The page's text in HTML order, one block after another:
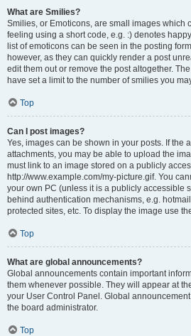
What are Smilies?
Smilies, or Emoticons, are small images which
feeling using a short code, e.g. :) denotes
list of emoticons can be seen in the posting
however, as they can quickly render a post
edit them out or remove the post altogether.
have set a limit to the number of smilies you
Top
Can I post images?
Yes, images can be shown in your posts. If the
attachments, you may be able to upload the
must link to an image stored on a publicly
http://www.example.com/my-picture.gif. You
your own PC (unless it is a publicly accessible
behind authentication mechanisms, e.g.
protected sites, etc. To display the image use
Top
What are global announcements?
Global announcements contain important
them whenever possible. They will appear at
your User Control Panel. Global
the board administrator.
Top